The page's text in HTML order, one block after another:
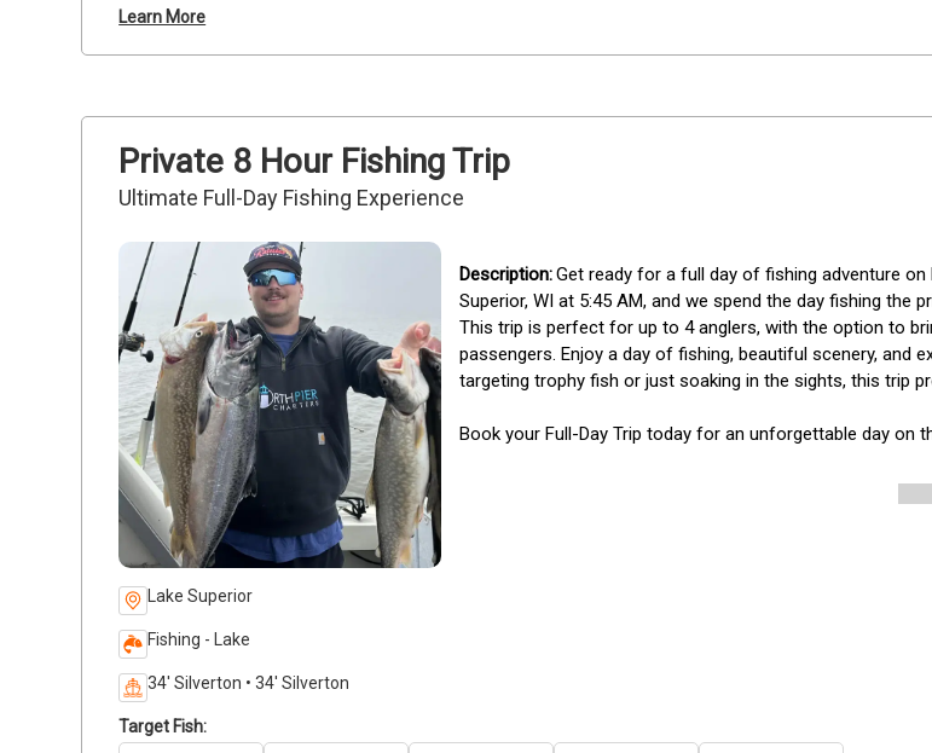
Learn More
Private 8 Hour Fishing Trip
Ultimate Full-Day Fishing Experience
Lake Superior
Fishing - Lake
34' Silverton • 34' Silverton
Get ready for a full day of fishing adventure on
Superior, WI at 5:45 AM, and we spend the day fishing the
This trip is perfect for up to 4 anglers, with the option to
passengers. Enjoy a day of fishing, beautiful scenery, and
targeting trophy fish or just soaking in the sights, this trip
Book your Full-Day Trip today for an unforgettable day on
Target Fish: